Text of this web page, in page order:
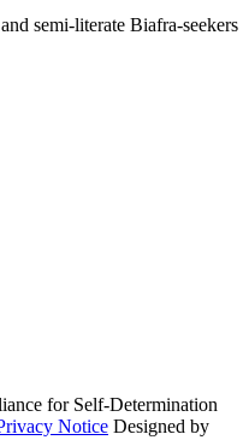
semi-literate Biafra-seekers
for Self-Determination
Notice Designed by